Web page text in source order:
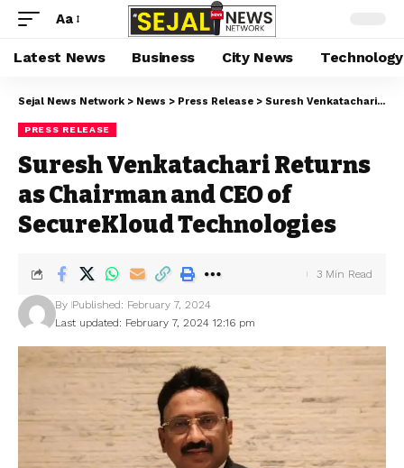
Aa
Latest News Business City News Technology
Sejal News Network > News > Press Release > Suresh Venkatachari Returns as Chairman and CEO of SecureKloud Technologies
PRESS RELEASE
Suresh Venkatachari Returns
as Chairman and CEO of
SecureKloud Technologies
Last updated: February 7, 2024 12:16 pm
By Published: February 7, 2024
3 Min Read